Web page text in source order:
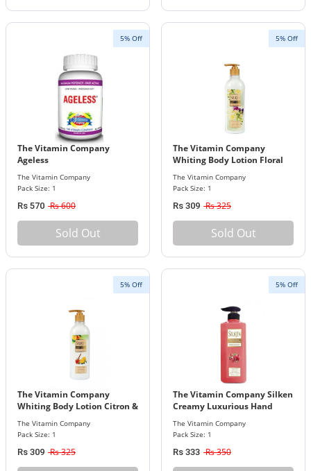
5% Off
The Vitamin Company
Ageless
The Vitamin Company
Pack Size: 1
Rs 570 Rs 600
Sold Out
5% Off
The Vitamin Company
Whiting Body Lotion Floral
The Vitamin Company
Pack Size: 1
Rs 309 Rs 325
Sold Out
5% Off
The Vitamin Company
Whiting Body Lotion Citron &
The Vitamin Company
Pack Size: 1
Rs 309 Rs 325
5% Off
The Vitamin Company Silken
Creamy Luxurious Hand
The Vitamin Company
Pack Size: 1
Rs 333 Rs 350